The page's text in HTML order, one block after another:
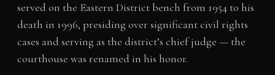
served on the Eastern District bench from 1954 to his
death in 1996, presiding over significant civil rights
cases and serving as the district’s chief judge — the
courthouse was renamed in his honor.